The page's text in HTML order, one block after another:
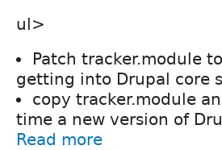
ul>
Patch tracker.module
getting into Drupal core
copy tracker.module
time a new version of
Read more